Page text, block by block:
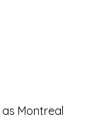
Montreal